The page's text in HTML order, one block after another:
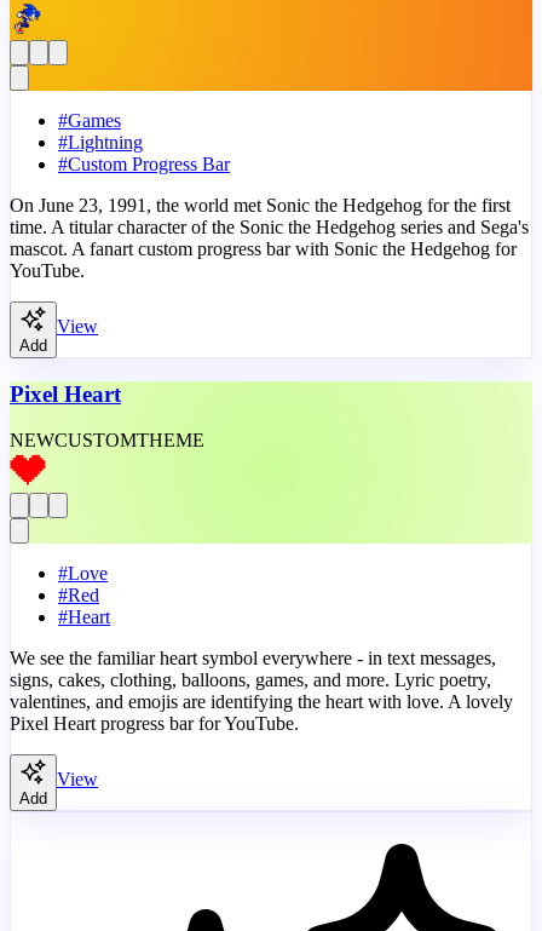
#Games
#Lightning
#Custom Progress Bar
On June 23, 1991, the world met Sonic the Hedgehog for the first
time. A titular character of the Sonic the Hedgehog series and Sega's
mascot. A fanart custom progress bar with Sonic the Hedgehog for
YouTube.
Add
View
Pixel Heart
NEWCUSTOMTHEME
#Love
#Red
#Heart
We see the familiar heart symbol everywhere - in text messages,
signs, cakes, clothing, balloons, games, and more. Lyric poetry,
valentines, and emojis are identifying the heart with love. A lovely
Pixel Heart progress bar for YouTube.
Add
View